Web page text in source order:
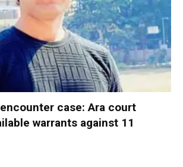
case: Ara court
warrants against 11